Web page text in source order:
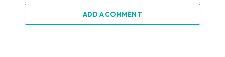
ADD A COMMENT